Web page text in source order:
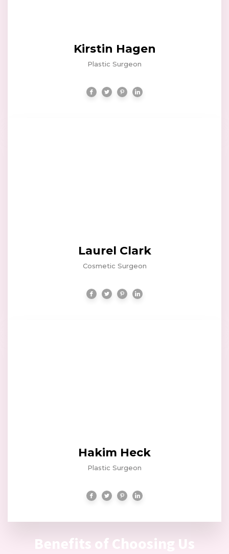
Kirstin Hagen
Plastic Surgeon
Laurel Clark
Cosmetic Surgeon
Hakim Heck
Plastic Surgeon
Benefits of Choosing Us